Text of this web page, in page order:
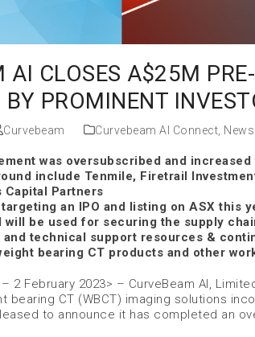
AI CLOSES A$25M
BY PROMINENT
Curvebeam Curvebeam AI Connect News
was oversubscribed and
include Tenmile, Firetrail
Capital Partners
an IPO and listing on ASX this
will be used for securing the supply
technical support resources &
bearing CT products and other
2 February 2023> – CurveBeam AI,
bearing CT (WBCT) imaging solutions
to announce it has completed an